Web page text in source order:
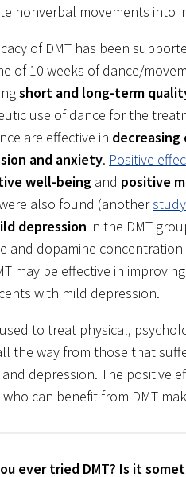
nonverbal movements into
of DMT has been
of 10 weeks of dance/
short and long-term
use of dance for the
are effective in decreasing
and anxiety. Positive
well-being and positive
also found (anotherstudy
depression in the DMT
and dopamine concentration
may be effective in
with mild depression.
used to treat physical,
the way from those that
and depression. The positive
can benefit from DMT
ever tried DMT? Is it